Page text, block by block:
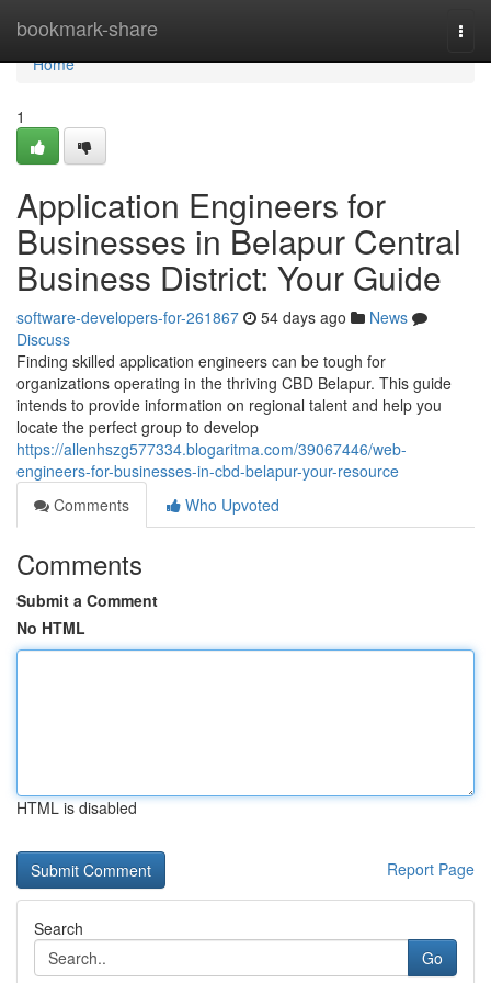
bookmark-share
Home
Home
1
Application Engineers for
Businesses in Belapur Central
Business District: Your Guide
software-developers-for-261867 54 days ago
News
Discuss
Finding skilled application engineers can be tough for
organizations operating in the thriving CBD Belapur. This guide
intends to provide information on regional talent and help you
locate the perfect group to develop
https://allenhszg577334.blogaritma.com/39067446/web-
engineers-for-businesses-in-cbd-belapur-your-resource
Comments
Who Upvoted
Comments
Submit a Comment
No HTML
HTML is disabled
Report Page
Search
Go